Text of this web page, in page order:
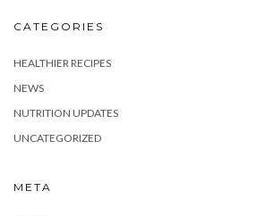
CATEGORIES
HEALTHIER RECIPES
NEWS
NUTRITION UPDATES
UNCATEGORIZED
META